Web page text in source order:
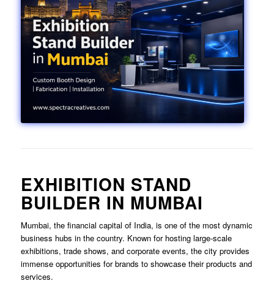
EXHIBITION STAND
BUILDER IN MUMBAI
Mumbai, the financial capital of India, is one of the most dynamic
business hubs in the country. Known for hosting large-scale
exhibitions, trade shows, and corporate events, the city provides
immense opportunities for brands to showcase their products and
services.